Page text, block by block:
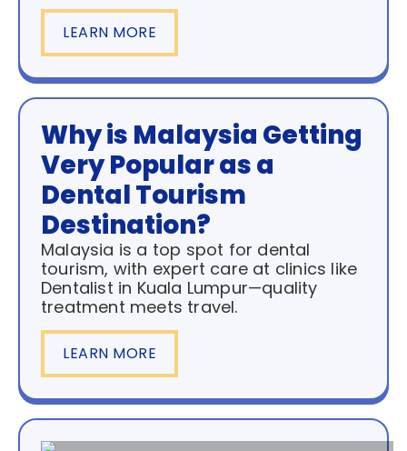
LEARN MORE
Why is Malaysia Getting
Very Popular as a
Dental Tourism
Destination?
Malaysia is a top spot for dental
tourism, with expert care at clinics like
Dentalist in Kuala Lumpur—quality
treatment meets travel.
LEARN MORE